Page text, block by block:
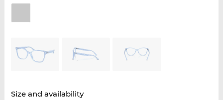
Size and availability